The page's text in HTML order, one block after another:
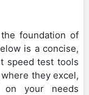
foundation of
is a concise,
speed test tools
they excel,
your needs